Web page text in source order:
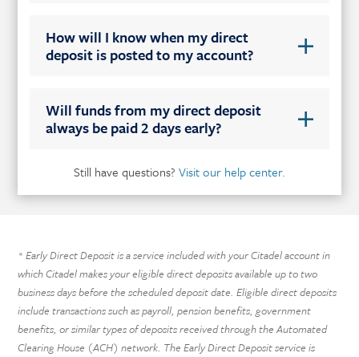
How will I know when my direct
deposit is posted to my account?
Will funds from my direct deposit
always be paid 2 days early?
Still have questions? Visit our help center.
* Early Direct Deposit is a service included with your Citadel account in
which Citadel makes your eligible direct deposits available up to two
business days before the scheduled deposit date. Eligible direct deposits
include transactions such as payroll, pension benefits, government
benefits, or similar types of deposits received through the Automated
Clearing House (ACH) network. The Early Direct Deposit service is